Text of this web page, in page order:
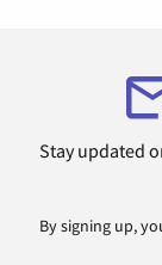
Stay updated
By signing up,